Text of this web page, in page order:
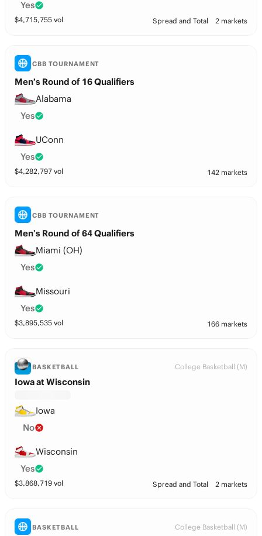
Yes
$4,715,755 vol Spread and Total 2 markets
CBB TOURNAMENT
Men’s Round of 16 Qualifiers
Alabama
Yes
UConn
Yes
$4,282,797 vol 142 markets
CBB TOURNAMENT
Men’s Round of 64 Qualifiers
Miami (OH)
Yes
Missouri
Yes
$3,895,535 vol 166 markets
BASKETBALL College Basketball (M)
Iowa at Wisconsin
Iowa
No
Wisconsin
Yes
$3,868,719 vol Spread and Total 2 markets
BASKETBALL College Basketball (M)